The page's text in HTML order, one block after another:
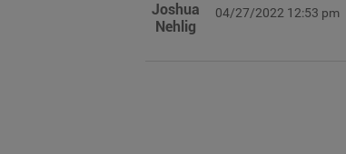
Joshua
Nehlig
04/27/2022 12:53 pm